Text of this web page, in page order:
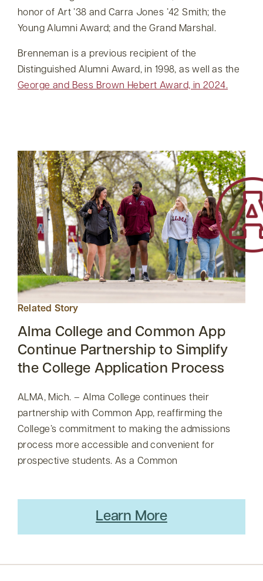
honor of Art ’38 and Carra Jones ’42 Smith; the
Young Alumni Award; and the Grand Marshal.
Brenneman is a previous recipient of the
Distinguished Alumni Award, in 1998, as well as the
George and Bess Brown Hebert Award, in 2024.
Related Story
Alma College and Common App
Continue Partnership to Simplify
the College Application Process
ALMA, Mich. – Alma College continues their
partnership with Common App, reaffirming the
College’s commitment to making the admissions
process more accessible and convenient for
prospective students. As a Common
Learn More